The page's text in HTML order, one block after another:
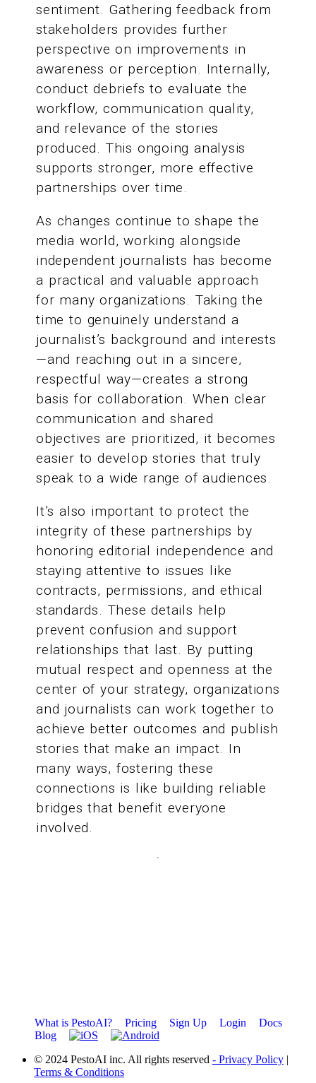
sentiment. Gathering feedback from
stakeholders provides further
perspective on improvements in
awareness or perception. Internally,
conduct debriefs to evaluate the
workflow, communication quality,
and relevance of the stories
produced. This ongoing analysis
supports stronger, more effective
partnerships over time.
As changes continue to shape the
media world, working alongside
independent journalists has become
a practical and valuable approach
for many organizations. Taking the
time to genuinely understand a
journalist’s background and interests
—and reaching out in a sincere,
respectful way—creates a strong
basis for collaboration. When clear
communication and shared
objectives are prioritized, it becomes
easier to develop stories that truly
speak to a wide range of audiences.
It’s also important to protect the
integrity of these partnerships by
honoring editorial independence and
staying attentive to issues like
contracts, permissions, and ethical
standards. These details help
prevent confusion and support
relationships that last. By putting
mutual respect and openness at the
center of your strategy, organizations
and journalists can work together to
achieve better outcomes and publish
stories that make an impact. In
many ways, fostering these
connections is like building reliable
bridges that benefit everyone
involved.
What is PestoAI? Pricing Sign Up Login
Docs
Blog
© 2024 PestoAI inc. All rights reserved - Privacy Policy |
Terms & Conditions